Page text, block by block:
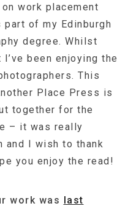
on work placement
of my Edinburgh
degree. Whilst
been enjoying the
This
Place Press is
together for the
– it was really
and I wish to thank
you enjoy the read!
work was last